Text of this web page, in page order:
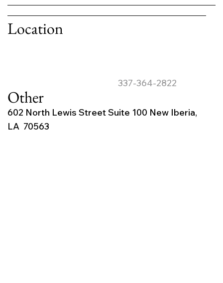
Location
Other
602 North Lewis Street Suite 100 New Iberia,
LA 70563
337-364-2822